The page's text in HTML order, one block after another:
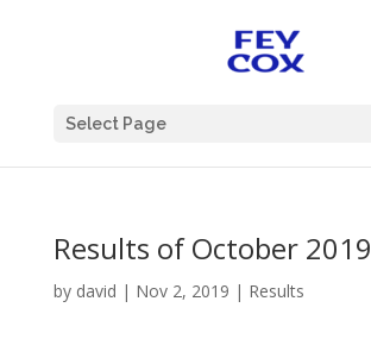
Select Page
Results of October 2019
by david | Nov 2, 2019 | Results